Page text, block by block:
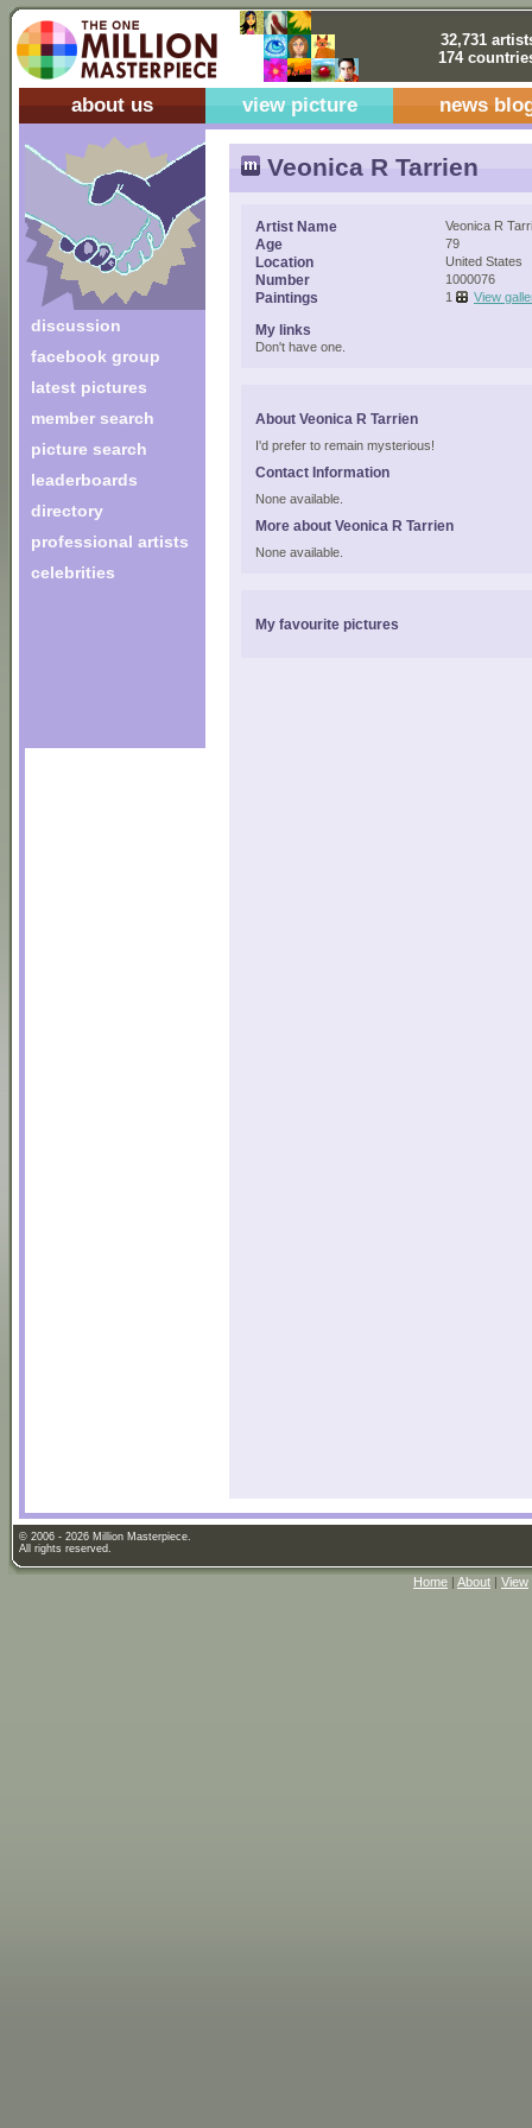
32,731
174
about us view picture news
discussion
facebook group
latest pictures
member search
picture search
leaderboards
directory
professional artists
celebrities
Veonica R Tarrien
Artist Name Veonica R
Age 79
Location United States
Number 1000076
Paintings 1 View
My links
Don't have one.
About Veonica R Tarrien
I'd prefer to remain mysterious!
Contact Information
None available.
More about Veonica R Tarrien
None available.
My favourite pictures
© 2006 - 2026 Million Masterpiece.
All rights reserved.
Home | About | View